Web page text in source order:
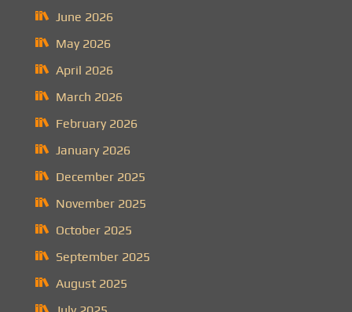
June 2026
May 2026
April 2026
March 2026
February 2026
January 2026
December 2025
November 2025
October 2025
September 2025
August 2025